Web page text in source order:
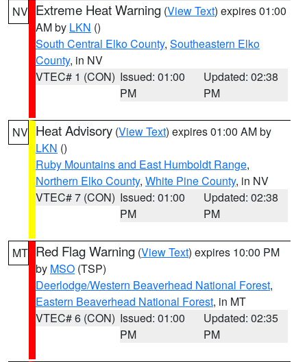
NV Extreme Heat Warning (View Text) expires 01:00
AM by LKN ()
South Central Elko County, Southeastern Elko
County, in NV
VTEC# 1 (CON) Issued: 01:00
PM
Updated: 02:38
PM
NV Heat Advisory (View Text) expires 01:00 AM by
LKN ()
Ruby Mountains and East Humboldt Range,
Northern Elko County, White Pine County, in NV
VTEC# 7 (CON) Issued: 01:00
PM
Updated: 02:38
PM
MT Red Flag Warning (View Text) expires 10:00 PM
by MSO (TSP)
Deerlodge/Western Beaverhead National Forest,
Eastern Beaverhead National Forest, in MT
VTEC# 6 (CON) Issued: 01:00
PM
Updated: 02:35
PM